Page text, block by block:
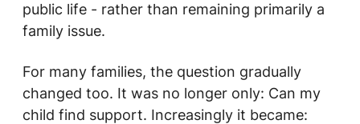
public life - rather than remaining primarily a
family issue.
For many families, the question gradually
changed too. It was no longer only: Can my
child find support. Increasingly it became: